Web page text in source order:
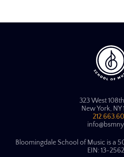
323 West
New York, NY
Bloomingdale School of Music is a
EIN: 13-